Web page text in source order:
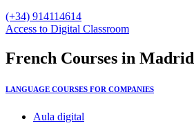
(+34) 914114614
Access to Digital Classroom
French Courses in Madrid
LANGUAGE COURSES FOR COMPANIES
Aula digital